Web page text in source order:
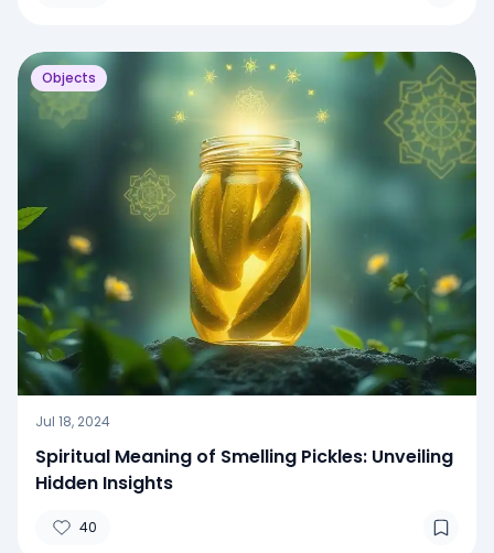
Objects
Jul 18, 2024
Spiritual Meaning of Smelling Pickles: Unveiling
Hidden Insights
40